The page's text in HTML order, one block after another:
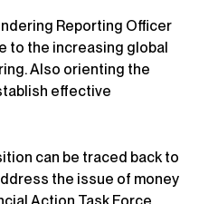
Reporting Officer
to the increasing global
Also orienting the
effective
can be traced back to
the issue of money